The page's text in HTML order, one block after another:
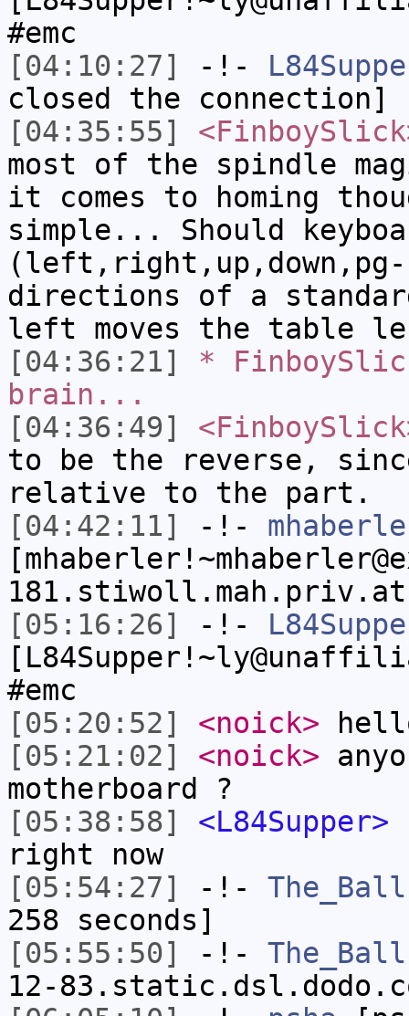
#emc
[04:10:27]
-!-
closed the connection]
[04:35:55]
most of the spindle
it comes to homing
simple... Should
(left,right,up,down,pg-
directions of a
left moves the table
[04:36:21]
*
brain...
[04:36:49]
to be the reverse,
relative to the part.
[04:42:11]
-!-
[05:16:26]
-!-
#emc
[05:20:52]
<noick>
[05:21:02]
<noick>
motherboard ?
[05:38:58]
<L84Supper>
right now
[05:54:27]
-!- The_Ball
258 seconds]
[05:55:50]
-!- The_Ball
12-